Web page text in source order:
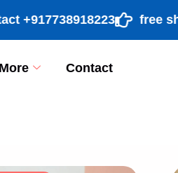
free
More Contact